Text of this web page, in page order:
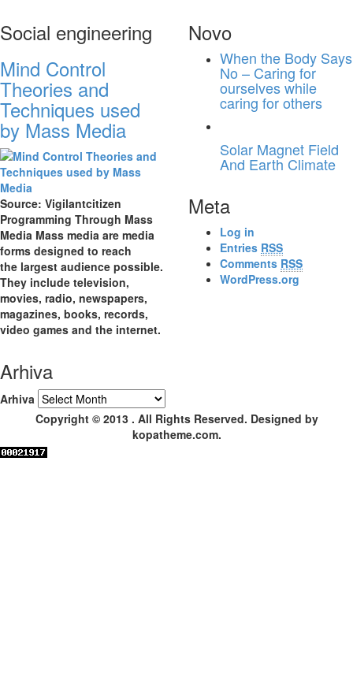
Social engineering
Mind Control
Theories and
Techniques used
by Mass Media
Source: Vigilantcitizen
Programming Through Mass
Media Mass media are media
forms designed to reach
the largest audience possible.
They include television,
movies, radio, newspapers,
magazines, books, records,
video games and the internet.
Novo
When the Body Says
No – Caring for
ourselves while
caring for others
Solar Magnet Field
And Earth Climate
Meta
Log in
Entries RSS
Comments RSS
WordPress.org
Arhiva
Arhiva
Copyright © 2013 . All Rights Reserved. Designed by
kopatheme.com.